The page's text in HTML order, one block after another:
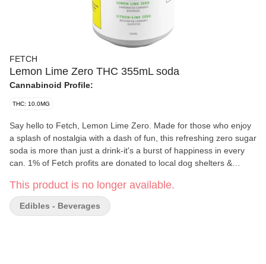
FETCH
Lemon Lime Zero THC 355mL soda
Cannabinoid Profile:
THC: 10.0MG
Say hello to Fetch, Lemon Lime Zero. Made for those who enjoy
a splash of nostalgia with a dash of fun, this refreshing zero sugar
soda is more than just a drink-it's a burst of happiness in every
can. 1% of Fetch profits are donated to local dog shelters &
This product is no longer available.
Edibles - Beverages